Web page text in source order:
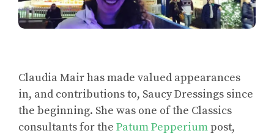
Claudia Mair has made valued appearances
in, and contributions to, Saucy Dressings since
the beginning. She was one of the Classics
consultants for the Patum Pepperiumpost,